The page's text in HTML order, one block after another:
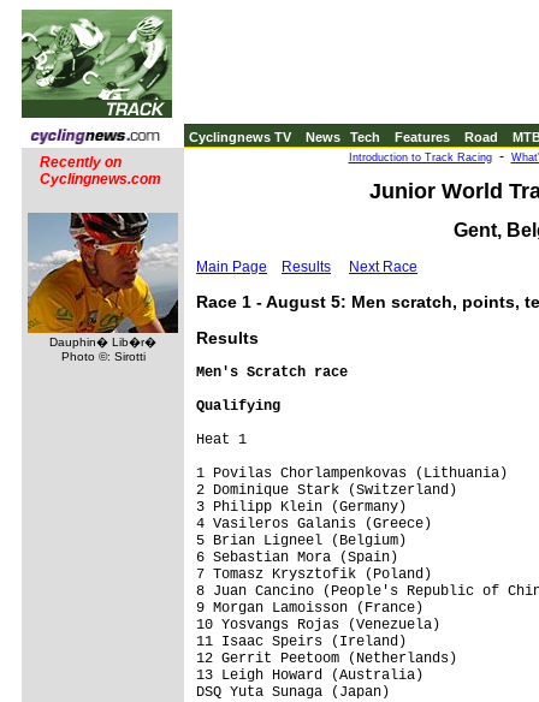
Cyclingnews TV News Tech Features Road
Recently on
Cyclingnews.com
Dauphin� Lib�r�
Photo ©: Sirotti
Introduction to Track Racing-
Junior World
Gent,
Main Page Results Next Race
Race 1 - August 5: Men scratch, points,
Results
Men's Scratch race
Qualifying
Heat 1
1 Povilas
2 Dominique
3 Philipp Klein
4 Vasileros
5 Brian
6 Sebastian
7 Tomasz
8 Juan Cancino
9 Morgan
10 Yosvangs
11 Isaac
12 Gerrit Peetoom
13 Leigh
DSQ Yuta